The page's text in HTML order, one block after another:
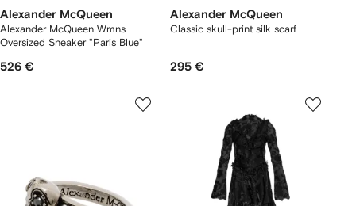
Alexander McQueen
Alexander McQueen Wmns
Oversized Sneaker "Paris Blue"
526 €
Alexander McQueen
Classic skull-print silk scarf
295 €